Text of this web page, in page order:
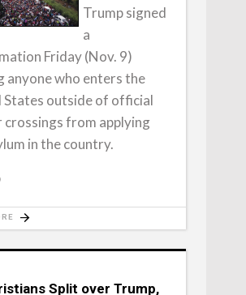
Trump signed
a
Friday (Nov. 9)
anyone who enters the
States outside of official
crossings from applying
in the country.
Split over Trump,